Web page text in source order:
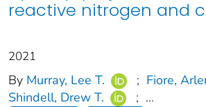
reactive nitrogen and
2021
By Murray, Lee T. ; Fiore,
Shindell, Drew T.
; ...